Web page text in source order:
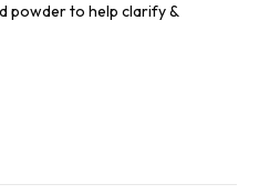
powder to help clarify &